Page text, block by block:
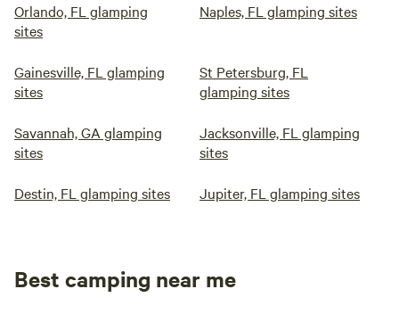
Orlando, FL glamping
sites
Naples, FL glamping sites
Gainesville, FL glamping
sites
St Petersburg, FL
glamping sites
Savannah, GA glamping
sites
Jacksonville, FL glamping
sites
Destin, FL glamping sites Jupiter, FL glamping sites
Best camping near me